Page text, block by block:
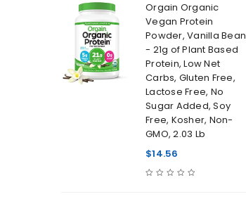
Orgain Organic
Vegan Protein
Powder, Vanilla Bean
- 21g of Plant Based
Protein, Low Net
Carbs, Gluten Free,
Lactose Free, No
Sugar Added, Soy
Free, Kosher, Non-
GMO, 2.03 Lb
$14.56